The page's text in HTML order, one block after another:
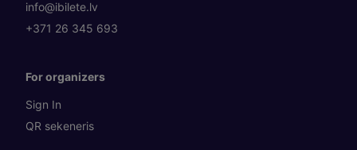
info@ibilete.lv
+371 26 345 693
For organizers
Sign In
QR sekeneris